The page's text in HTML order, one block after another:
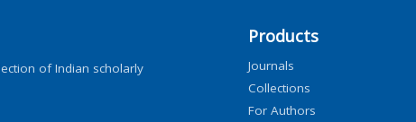
of Indian scholarly
Products
Journals
Collections
For Authors